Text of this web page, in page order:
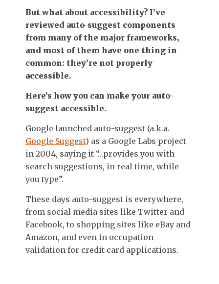
But what about accessibility? I’ve
reviewed auto-suggest components
from many of the major frameworks,
and most of them have one thing in
common: they’re not properly
accessible.
Here’s how you can make your auto-
suggest accessible.
Google launched auto-suggest (a.k.a.
Google Suggest) as a Google Labs project
in 2004, saying it “…provides you with
search suggestions, in real time, while
you type”.
These days auto-suggest is everywhere,
from social media sites like Twitter and
Facebook, to shopping sites like eBay and
Amazon, and even in occupation
validation for credit card applications.